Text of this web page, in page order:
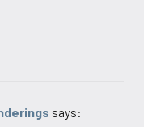
says: